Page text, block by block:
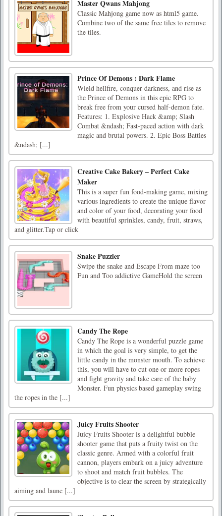
Master Qwans Mahjong
Classic Mahjong game now as html5 game.
Combine two of the same free tiles to remove
the tiles.
Prince Of Demons : Dark Flame
Wield hellfire, conquer darkness, and rise as
the Prince of Demons in this epic RPG to
break free from your cursed half-demon fate.
Features: 1. Explosive Hack &amp; Slash
Combat &ndash; Fast-paced action with dark
magic and brutal powers. 2. Epic Boss Battles
&ndash; [...]
Creative Cake Bakery – Perfect Cake
Maker
This is a super fun food-making game, mixing
various ingredients to create the unique flavor
and color of your food, decorating your food
with beautiful sprinkles, candy, fruit, straws,
and glitter.Tap or click
Snake Puzzler
Swipe the snake and Escape From maze too
Fun and Too addictive GameHold the screen
Candy The Rope
Candy The Rope is a wonderful puzzle game
in which the goal is very simple, to get the
little candy in the monster mouth. To achieve
this, you will have to cut one or more ropes
and fight gravity and take care of the baby
Monster. Fun physics based gameplay swing
the ropes in the [...]
Juicy Fruits Shooter
Juicy Fruits Shooter is a delightful bubble
shooter game that puts a fruity twist on the
classic genre. Armed with a colorful fruit
cannon, players embark on a juicy adventure
to shoot and match fruit bubbles. The
objective is to clear the screen by strategically
aiming and launc [...]